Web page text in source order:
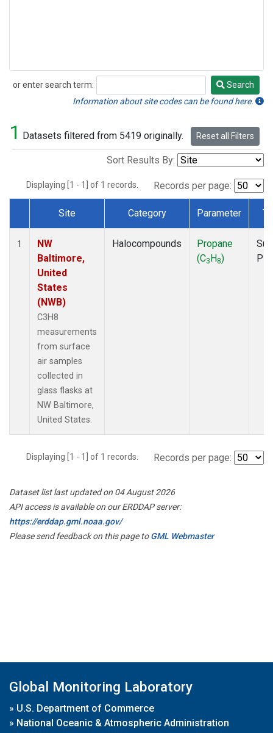
or enter search term:
Search
Search
Information about site codes can be found here.
1 Datasets filtered from 5419 originally. Reset all Filters
Sort Results By:
Displaying [1 - 1] of 1 records. Records per page:
Dataset Number
Site Category Parameter
1
NW
Baltimore,
United
States
(NWB)
C3H8
measurements
from surface
air samples
collected in
glass flasks at
NW Baltimore,
United States.
Halocompounds
Propane
(C3H8)
Displaying [1 - 1] of 1 records. Records per page:
Dataset list last updated on 04 August 2026
API access is available on our ERDDAP server:
https://erddap.gml.noaa.gov/
Please send feedback on this page toGML Webmaster
Global Monitoring Laboratory
» U.S. Department of Commerce
» National Oceanic & Atmospheric Administration